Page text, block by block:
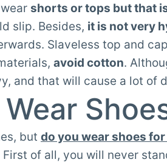
shorts or tops but that
slip. Besides, it is not very
Slaveless top and
avoid cotton.
and that will cause a lot of
but do you wear shoes for
First of all, you will never